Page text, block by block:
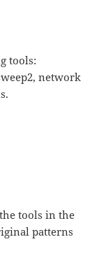
tools:
network
tools in the
patterns